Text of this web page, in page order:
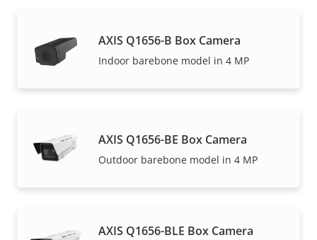
AXIS Q1656-B Box Camera
Indoor barebone model in 4 MP
AXIS Q1656-BE Box Camera
Outdoor barebone model in 4 MP
AXIS Q1656-BLE Box Camera